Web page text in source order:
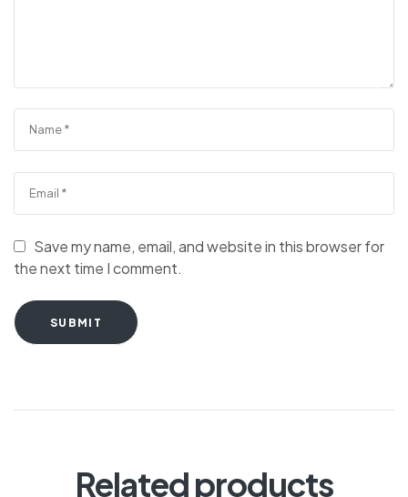
Save my name, email, and website in this browser for
the next time I comment.
SUBMIT
Related products